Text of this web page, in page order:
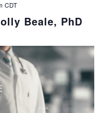
Beale, PhD
CDT